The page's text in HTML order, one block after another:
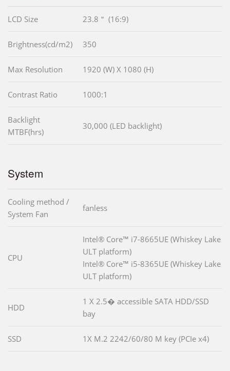
LCD Size 23.8＂ (16:9)
Brightness(cd/m2) 350
Max Resolution 1920 (W) X 1080 (H)
Contrast Ratio 1000:1
Backlight
MTBF(hrs)
30,000 (LED backlight)
System
Cooling method /
System Fan
fanless
CPU
Intel® Core™ i7-8665UE (Whiskey Lake
ULT platform)
Intel® Core™ i5-8365UE (Whiskey Lake
ULT platform)
HDD
1 X 2.5� accessible SATA HDD/SSD
bay
SSD 1X M.2 2242/60/80 M key (PCIe x4)